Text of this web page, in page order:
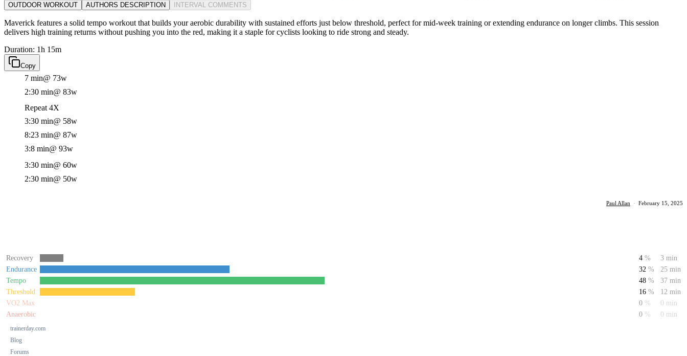
trainerday.com
Blog
Forums
OUTDOOR WORKOUT AUTHORS DESCRIPTION INTERVAL COMMENTS
Maverick features a solid tempo workout that builds your aerobic durability with sustained efforts just below threshold, perfect for mid-week training or extending endurance on longer climbs. This session
delivers high training returns without pushing you into the red, making it a staple for cyclists looking to ride strong and steady.
Duration: 1h 15m
Copy
7 min@ 73w
2:30 min@ 83w
Repeat 4X
3:30 min@ 58w
8:23 min@ 87w
3:8 min@ 93w
3:30 min@ 60w
2:30 min@ 50w
Paul Allan · February 15, 2025
Recovery 4 %
3 min
Endurance
32 %
25 min
Tempo
48 %
37 min
Threshold
16 %
12 min
VO2 Max
0 %
0 min
Anaerobic
0 % 0 min